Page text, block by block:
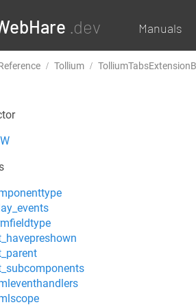
.dev Manuals
Tollium